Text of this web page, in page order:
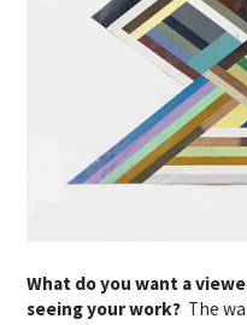
What do you want a
seeing your work? The